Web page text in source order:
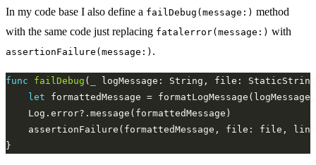
In my code base I also define a failDebug(message:) method
with the same code just replacing fatalerror(message:) with
assertionFailure(message:) .
func failDebug (
logMessage: String, file:
let